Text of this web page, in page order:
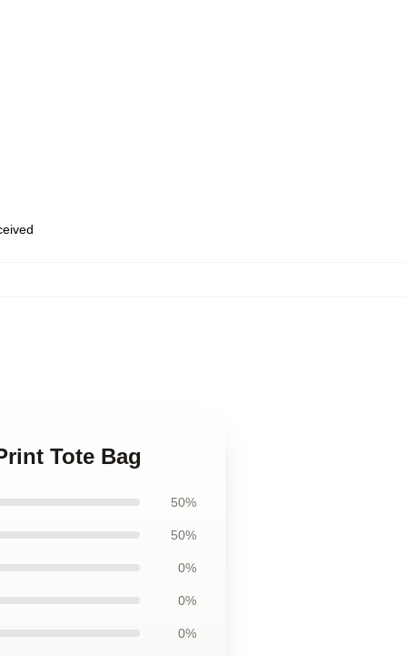
Tote Bag
50%
50%
0%
0%
0%